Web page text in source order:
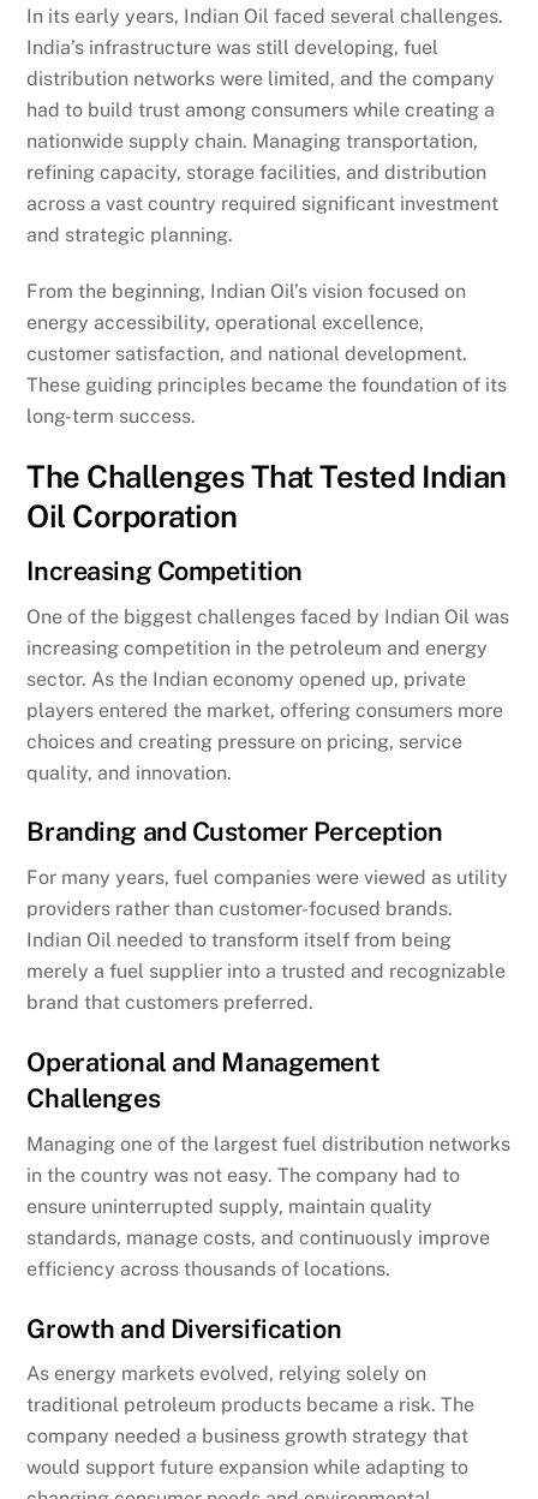
In its early years, Indian Oil faced several challenges.
India’s infrastructure was still developing, fuel
distribution networks were limited, and the company
had to build trust among consumers while creating a
nationwide supply chain. Managing transportation,
refining capacity, storage facilities, and distribution
across a vast country required significant investment
and strategic planning.
From the beginning, Indian Oil’s vision focused on
energy accessibility, operational excellence,
customer satisfaction, and national development.
These guiding principles became the foundation of its
long-term success.
The Challenges That Tested Indian
Oil Corporation
Increasing Competition
One of the biggest challenges faced by Indian Oil was
increasing competition in the petroleum and energy
sector. As the Indian economy opened up, private
players entered the market, offering consumers more
choices and creating pressure on pricing, service
quality, and innovation.
Branding and Customer Perception
For many years, fuel companies were viewed as utility
providers rather than customer-focused brands.
Indian Oil needed to transform itself from being
merely a fuel supplier into a trusted and recognizable
brand that customers preferred.
Operational and Management
Challenges
Managing one of the largest fuel distribution networks
in the country was not easy. The company had to
ensure uninterrupted supply, maintain quality
standards, manage costs, and continuously improve
efficiency across thousands of locations.
Growth and Diversification
As energy markets evolved, relying solely on
traditional petroleum products became a risk. The
company needed a business growth strategy that
would support future expansion while adapting to